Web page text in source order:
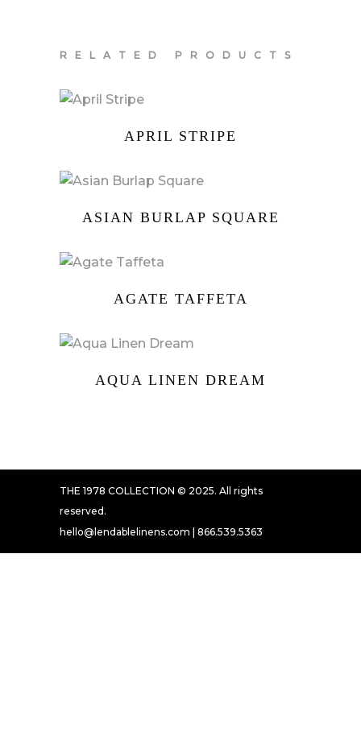
RELATED PRODUCTS
APRIL STRIPE
ASIAN BURLAP SQUARE
AGATE TAFFETA
AQUA LINEN DREAM
THE 1978 COLLECTION © 2025. All rights
reserved.
hello@lendablelinens.com | 866.539.5363